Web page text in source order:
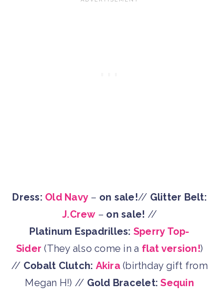
Dress: Old Navy – on sale!// Glitter Belt:
J.Crew – on sale! //
Platinum Espadrilles: Sperry Top-
Sider (They also come in a flat version!)
// Cobalt Clutch: Akira(birthday gift from
Megan H!) // Gold Bracelet: Sequin